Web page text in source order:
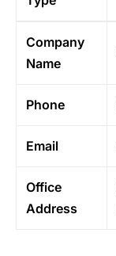
Company
Name
Phone
Email
Office
Address